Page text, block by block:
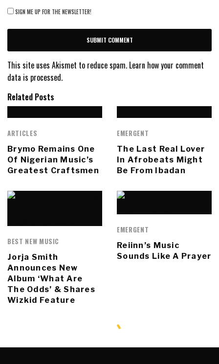
SIGN ME UP FOR THE NEWSLETTER!
This site uses Akismet to reduce spam. Learn how your comment
data is processed.
Related Posts
ARTICLES
Brymo Remains One
Of Nigerian Music’s
Greatest Craftsmen
EMERGENT
The Last Real Lover
In Afrobeats Might
Be From Ibadan
BEST NEW MUSIC
Jorja Smith
Announces New
Album ‘What Are
The Odds’ & Shares
Wizkid Feature
EMERGENT
Reiinn’s Music
Sounds Like A Prayer